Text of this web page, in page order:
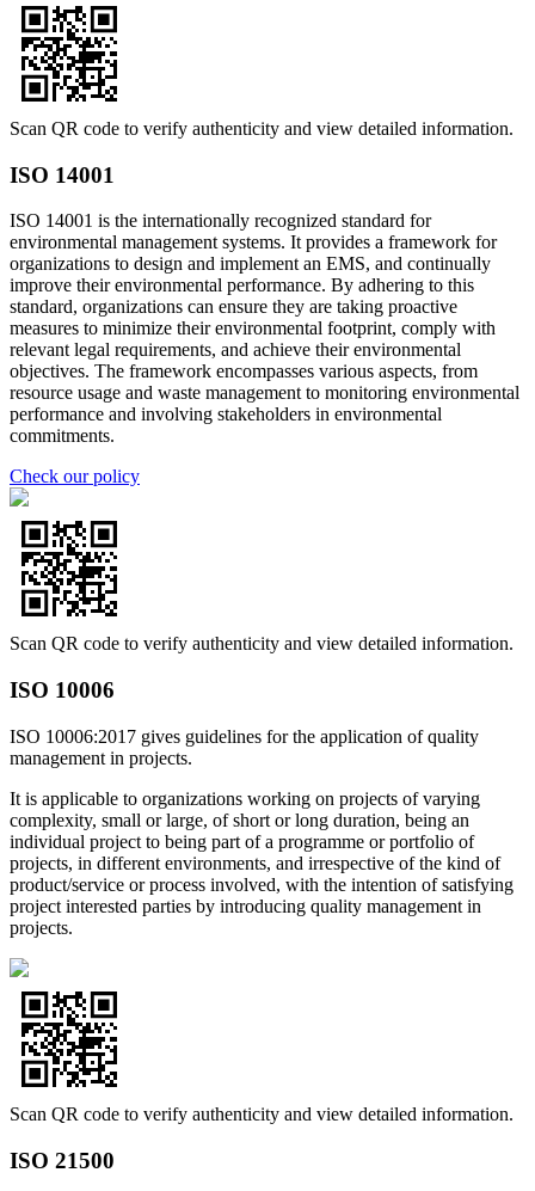
Scan QR code to verify authenticity and view detailed information.
ISO 14001
ISO 14001 is the internationally recognized standard for
environmental management systems. It provides a framework for
organizations to design and implement an EMS, and continually
improve their environmental performance. By adhering to this
standard, organizations can ensure they are taking proactive
measures to minimize their environmental footprint, comply with
relevant legal requirements, and achieve their environmental
objectives. The framework encompasses various aspects, from
resource usage and waste management to monitoring environmental
performance and involving stakeholders in environmental
commitments.
Check our policy
Scan QR code to verify authenticity and view detailed information.
ISO 10006
ISO 10006:2017 gives guidelines for the application of quality
management in projects.
It is applicable to organizations working on projects of varying
complexity, small or large, of short or long duration, being an
individual project to being part of a programme or portfolio of
projects, in different environments, and irrespective of the kind of
product/service or process involved, with the intention of satisfying
project interested parties by introducing quality management in
projects.
Scan QR code to verify authenticity and view detailed information.
ISO 21500